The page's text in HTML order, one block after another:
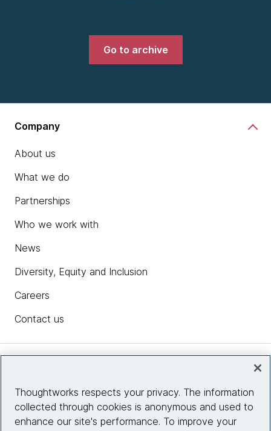
Go to archive
Company
About us
What we do
Partnerships
Who we work with
News
Diversity, Equity and Inclusion
Careers
Contact us
Site info
Thoughtworks respects your privacy. The information
collected through cookies is anonymous and used to
enhance our site's performance. To improve your